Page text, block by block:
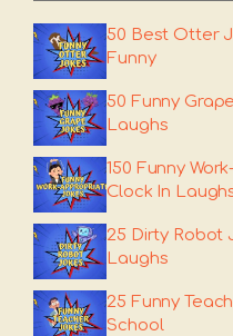
50 Best Otter
Funny
50 Funny
Laughs
150 Funny
Clock In
25 Dirty Robot
Laughs
25 Funny
School